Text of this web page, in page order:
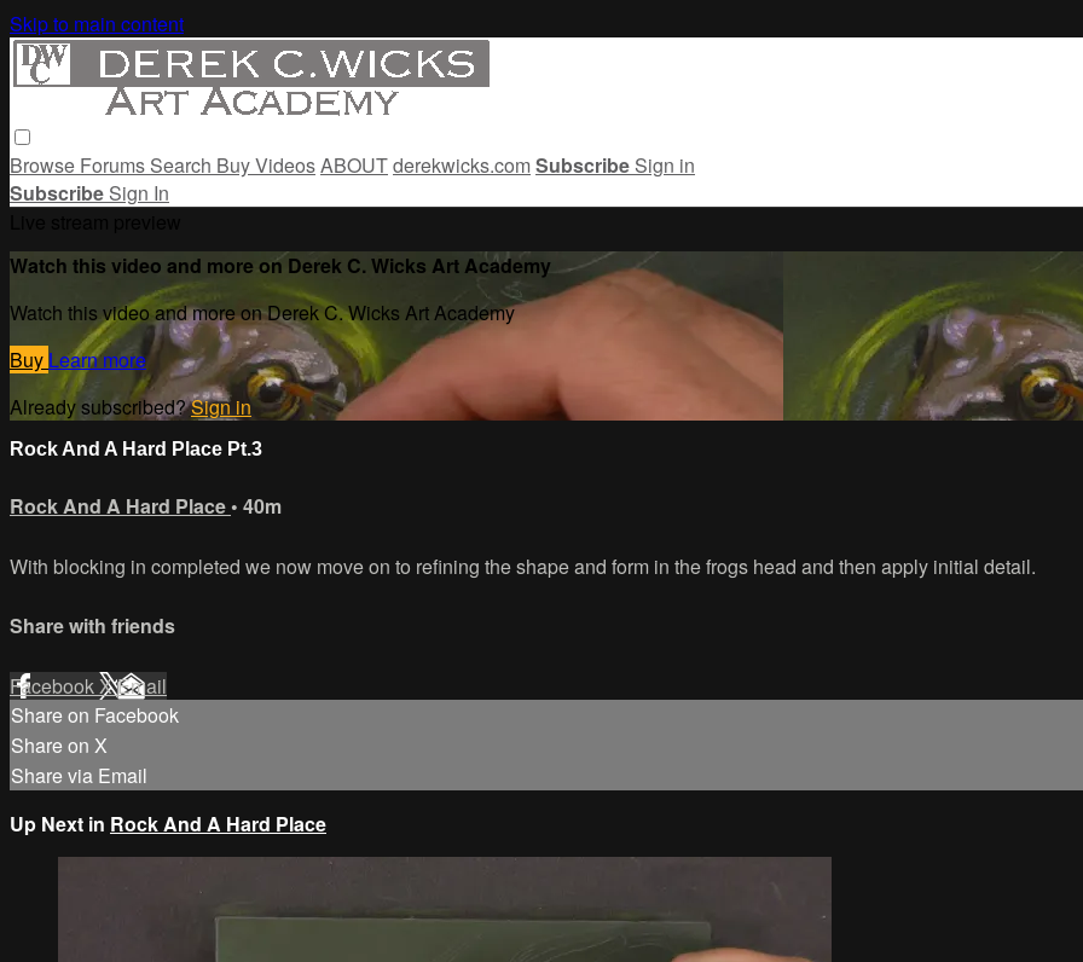
Skip to main content
Browse Forums Search Buy VideosABOUTderekwicks.comSubscribe Sign in
Subscribe Sign In
Watch this video and more on Derek C. Wicks Art Academy
Watch this video and more on Derek C. Wicks Art Academy
Buy Learn more
Already subscribed?Sign in
Rock And A Hard Place Pt.3
Rock And A Hard Place • 40m
With blocking in completed we now move on to refining the shape and form in the frogs head and then apply initial detail.
Share with friends
FacebookXEmail
Share on Facebook
Share on X
Share via Email
Up Next in Rock And A Hard Place